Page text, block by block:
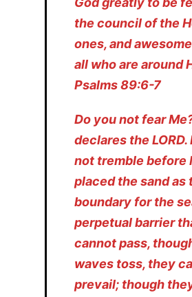
the council of the
ones, and
all who are around
Psalms 89:6-7
Do you not fear
declares the LORD.
not tremble before
placed the sand as
boundary for the
perpetual barrier
cannot pass,
waves toss, they
prevail; though